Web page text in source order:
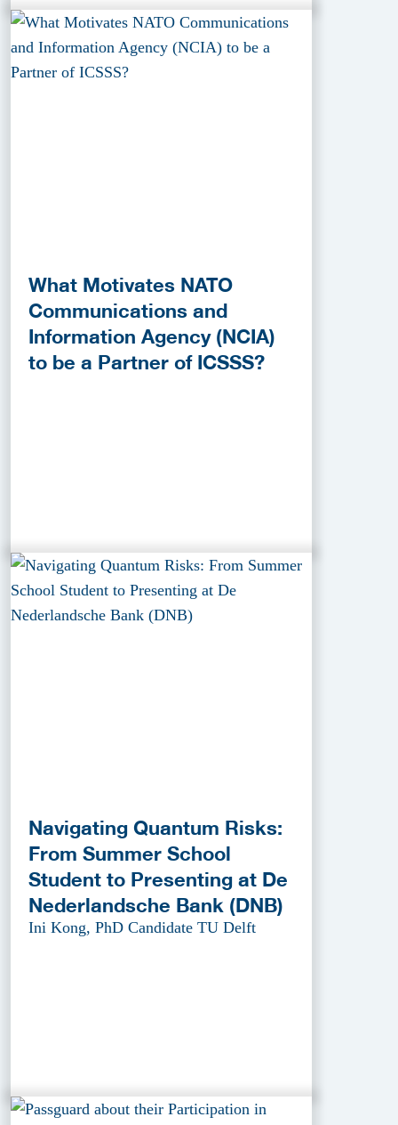
What Motivates NATO
Communications and
Information Agency (NCIA)
to be a Partner of ICSSS?
Navigating Quantum Risks:
From Summer School
Student to Presenting at De
Nederlandsche Bank (DNB)
Ini Kong, PhD Candidate TU Delft